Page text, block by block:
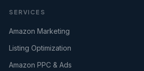
SERVICES
Amazon Marketing
Listing Optimization
Amazon PPC & Ads